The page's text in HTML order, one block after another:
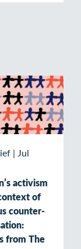
| Jul
activism
of
counter-
from The